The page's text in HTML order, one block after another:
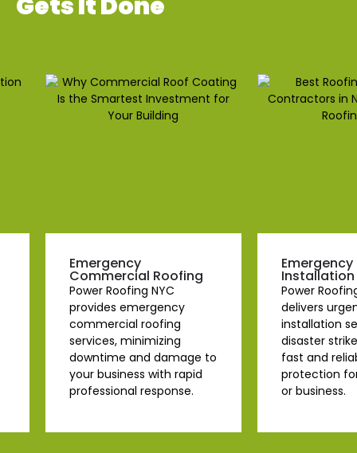
Emergency
Commercial Roofing
Power Roofing NYC
provides emergency
commercial roofing
services, minimizing
downtime and damage to
your business with rapid
professional response.
Emergency
Installation
Power
delivers
installation
disaster
fast and
protection
or business.